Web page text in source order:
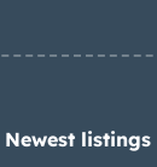
Newest listings​